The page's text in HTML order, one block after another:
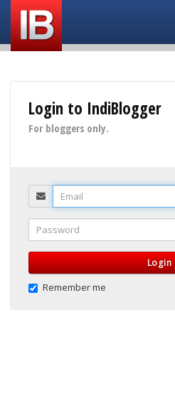
Login to IndiBlogger
For bloggers only.
Email
Password
Login
Remember me